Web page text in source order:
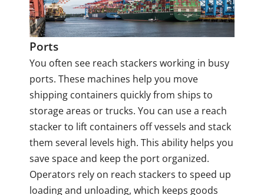
Ports
You often see reach stackers working in busy
ports. These machines help you move
shipping containers quickly from ships to
storage areas or trucks. You can use a reach
stacker to lift containers off vessels and stack
them several levels high. This ability helps you
save space and keep the port organized.
Operators rely on reach stackers to speed up
loading and unloading, which keeps goods